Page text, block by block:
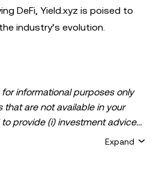
DeFi, Yield.xyz is poised to
industry’s evolution.
informational purposes only
are not available in your
provide (i) investment advice
Expand